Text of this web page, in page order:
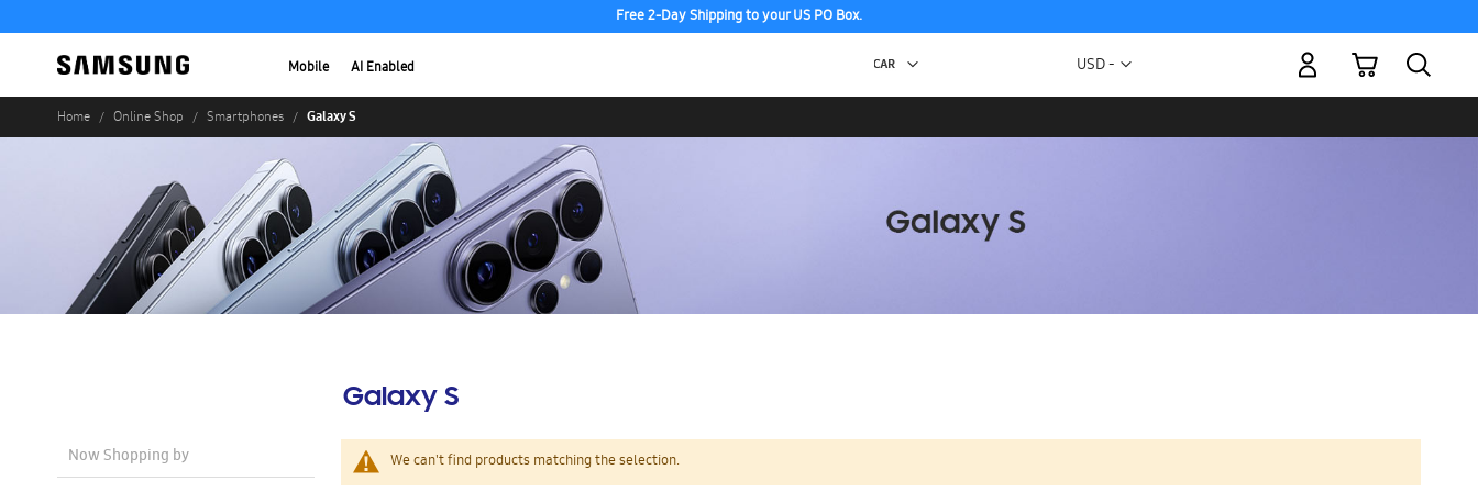
Free 2-Day Shipping to your US PO Box.
Mobile AI Enabled Currency
USD -
My Cart
Home Online Shop Smartphones Galaxy S
Galaxy S
We can't find products matching the selection.
Now Shopping by